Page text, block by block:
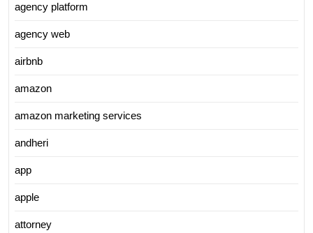
agency platform
agency web
airbnb
amazon
amazon marketing services
andheri
app
apple
attorney